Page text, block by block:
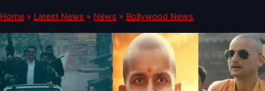
Home » Latest News » News » Bollywood News